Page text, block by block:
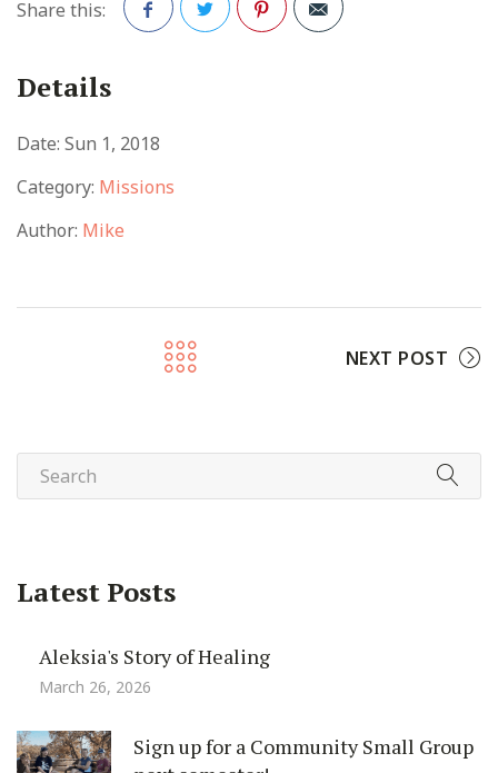
Share this:
Details
Date: Sun 1, 2018
Category: Missions
Author: Mike
NEXT POST
Latest Posts
Aleksia's Story of Healing
March 26, 2026
Sign up for a Community Small Group